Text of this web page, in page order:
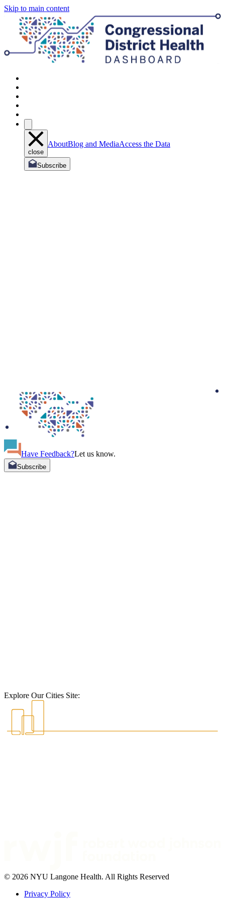
Skip to main content
close
AboutBlog and MediaAccess the Data
Subscribe
Have Feedback?Let us know.
Subscribe
Explore Our Cities Site:
© 2026 NYU Langone Health. All Rights Reserved
Privacy Policy